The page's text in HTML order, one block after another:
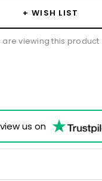
+ WISH LIST
are viewing this product
us on